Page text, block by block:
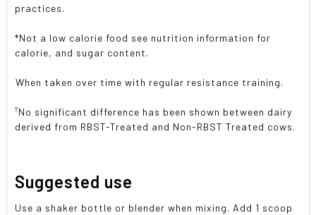
practices.
*Not a low calorie food see nutrition information for
calorie, and sugar content.
When taken over time with regular resistance training.
?No significant difference has been shown between dairy
derived from RBST-Treated and Non-RBST Treated cows.
Suggested use
Use a shaker bottle or blender when mixing. Add 1 scoop